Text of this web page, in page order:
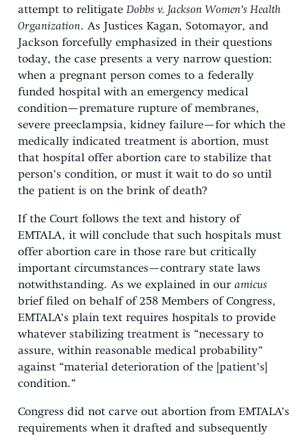
attempt to relitigate Dobbs v. Jackson Women’s Health
Organization. As Justices Kagan, Sotomayor, and
Jackson forcefully emphasized in their questions
today, the case presents a very narrow question:
when a pregnant person comes to a federally
funded hospital with an emergency medical
condition—premature rupture of membranes,
severe preeclampsia, kidney failure—for which the
medically indicated treatment is abortion, must
that hospital offer abortion care to stabilize that
person’s condition, or must it wait to do so until
the patient is on the brink of death?
If the Court follows the text and history of
EMTALA, it will conclude that such hospitals must
offer abortion care in those rare but critically
important circumstances—contrary state laws
notwithstanding. As we explained in our amicus
brief filed on behalf of 258 Members of Congress,
EMTALA’s plain text requires hospitals to provide
whatever stabilizing treatment is “necessary to
assure, within reasonable medical probability”
against “material deterioration of the [patient’s]
condition.”
Congress did not carve out abortion from EMTALA’s
requirements when it drafted and subsequently